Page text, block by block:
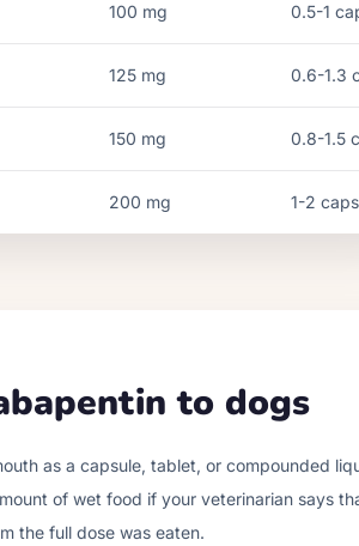
100 mg 0.5-1
125 mg 0.6-1.3
150 mg 0.8-1.5
200 mg 1-2
to dogs
as a capsule, tablet, or compounded
of wet food if your veterinarian says
the full dose was eaten.